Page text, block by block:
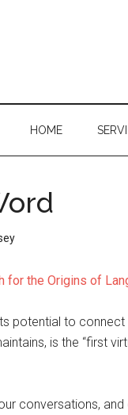
HOME
for the Origins of
potential to
is the “first
conversations,